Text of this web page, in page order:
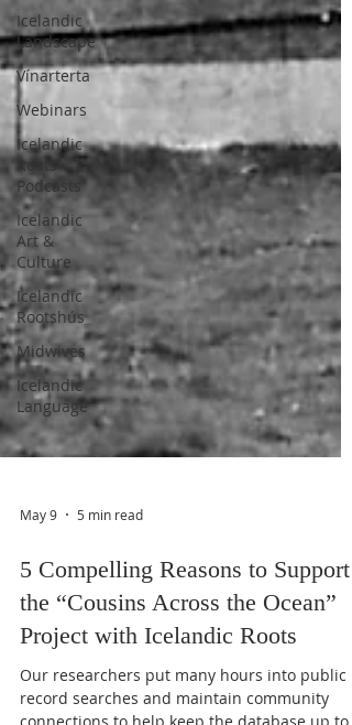
Icelandic
Landscape
Vínarterta
Webinars
Icelandic
Roots
Podcasts
Icelandic
Art &
Culture
Icelandic
Rootshús
Midwives
Icelandic
Language
May 9 5 min read
5 Compelling Reasons to Support
the “Cousins Across the Ocean”